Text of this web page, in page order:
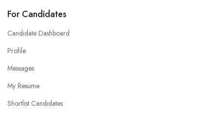
For Candidates
Candidate Dashboard
Profile
Messages
My Resume
Shortlist Candidates